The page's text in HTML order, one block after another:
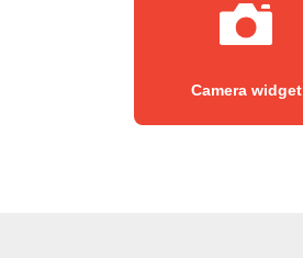
Camera widget